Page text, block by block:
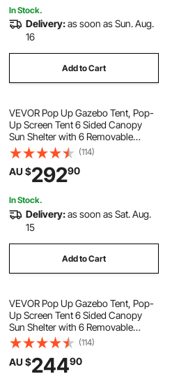
In Stock.
Delivery:as soon as Sun. Aug.
16
Add to Cart
VEVOR Pop Up Gazebo Tent, Pop-
Up Screen Tent 6 Sided Canopy
Sun Shelter with 6 Removable
Privacy Wind Cloths & Mesh
Windows, 3.81x3.81x2.2m Quick
Set Screen Tent with Mosquito
Netting, Brown
(114)
AU $29290
In Stock.
Delivery:as soon as Sat. Aug.
15
Add to Cart
VEVOR Pop Up Gazebo Tent, Pop-
Up Screen Tent 6 Sided Canopy
Sun Shelter with 6 Removable
Privacy Wind Cloths & Mesh
Windows, 3.05x3.05x2.29m Quick
Set Screen Tent with Mosquito
Netting, Army Green
(114)
AU $24490